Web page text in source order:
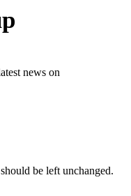
news on
be left unchanged.